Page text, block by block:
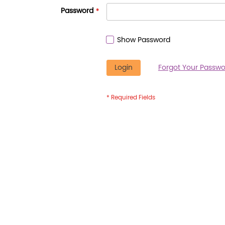
Password
Show Password
Login Forgot Your